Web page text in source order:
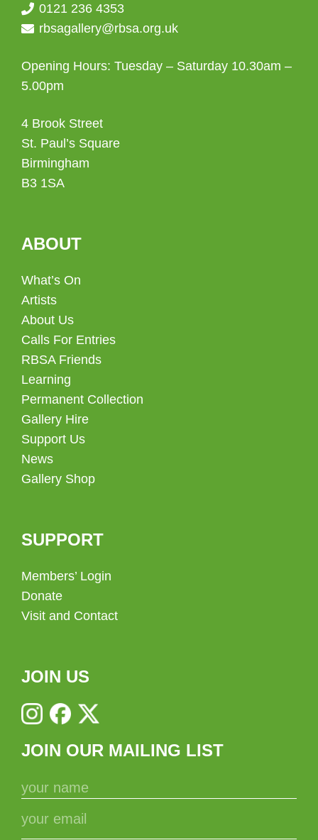
0121 236 4353
rbsagallery@rbsa.org.uk
Opening Hours: Tuesday – Saturday 10.30am –
5.00pm
4 Brook Street
St. Paul’s Square
Birmingham
B3 1SA
ABOUT
What’s On
Artists
About Us
Calls For Entries
RBSA Friends
Learning
Permanent Collection
Gallery Hire
Support Us
News
Gallery Shop
SUPPORT
Members’ Login
Donate
Visit and Contact
JOIN US
JOIN OUR MAILING LIST